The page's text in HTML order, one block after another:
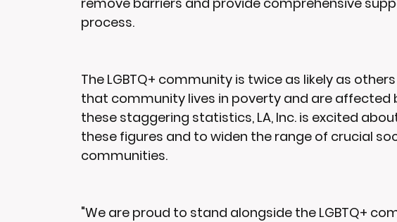
process.
The LGBTQ+ community is twice as likely as
that community lives in poverty and are affected
these staggering statistics, LA, Inc. is excited
these figures and to widen the range of crucial
communities.
"We are proud to stand alongside the LGBTQ+